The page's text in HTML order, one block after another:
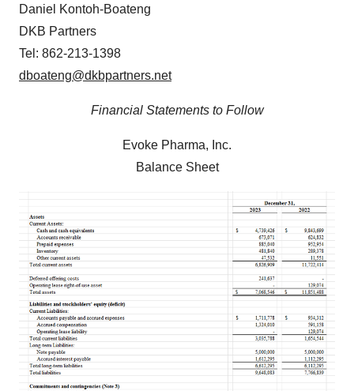
Daniel Kontoh-Boateng
DKB Partners
Tel: 862-213-1398
dboateng@dkbpartners.net
Financial Statements to Follow
Evoke Pharma, Inc.
Balance Sheet